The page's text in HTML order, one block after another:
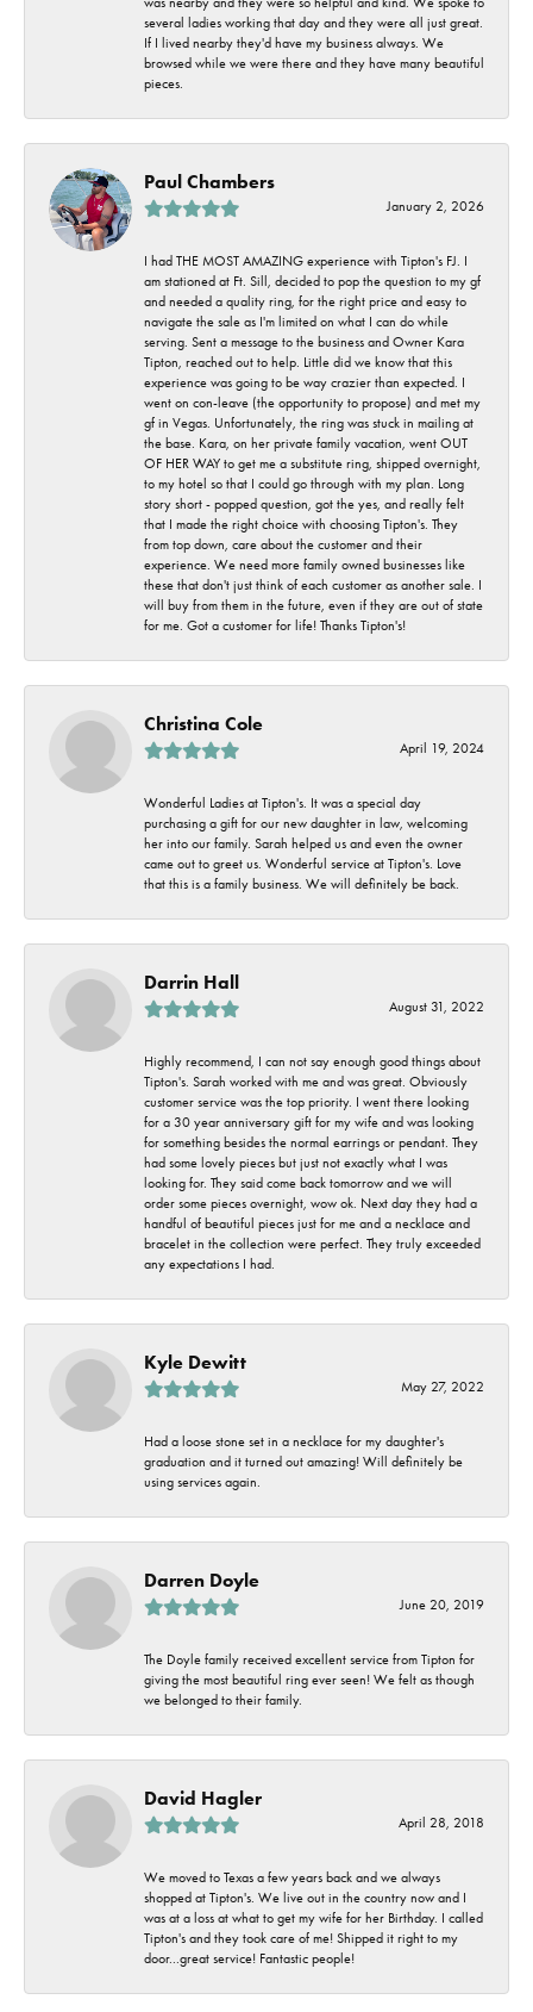
several ladies working that day and they were all just great.
If I lived nearby they'd have my business always. We
browsed while we were there and they have many beautiful
pieces.
Paul Chambers
January 2, 2026
I had THE MOST AMAZING experience with Tipton's FJ. I
am stationed at Ft. Sill, decided to pop the question to my gf
and needed a quality ring, for the right price and easy to
navigate the sale as I'm limited on what I can do while
serving. Sent a message to the business and Owner Kara
Tipton, reached out to help. Little did we know that this
experience was going to be way crazier than expected. I
went on con-leave (the opportunity to propose) and met my
gf in Vegas. Unfortunately, the ring was stuck in mailing at
the base. Kara, on her private family vacation, went OUT
OF HER WAY to get me a substitute ring, shipped overnight,
to my hotel so that I could go through with my plan. Long
story short - popped question, got the yes, and really felt
that I made the right choice with choosing Tipton's. They
from top down, care about the customer and their
experience. We need more family owned businesses like
these that don't just think of each customer as another sale. I
will buy from them in the future, even if they are out of state
for me. Got a customer for life! Thanks Tipton's!
Christina Cole
April 19, 2024
Wonderful Ladies at Tipton's. It was a special day
purchasing a gift for our new daughter in law, welcoming
her into our family. Sarah helped us and even the owner
came out to greet us. Wonderful service at Tipton's. Love
that this is a family business. We will definitely be back.
Darrin Hall
August 31, 2022
Highly recommend, I can not say enough good things about
Tipton's. Sarah worked with me and was great. Obviously
customer service was the top priority. I went there looking
for a 30 year anniversary gift for my wife and was looking
for something besides the normal earrings or pendant. They
had some lovely pieces but just not exactly what I was
looking for. They said come back tomorrow and we will
order some pieces overnight, wow ok. Next day they had a
handful of beautiful pieces just for me and a necklace and
bracelet in the collection were perfect. They truly exceeded
any expectations I had.
Kyle Dewitt
May 27, 2022
Had a loose stone set in a necklace for my daughter's
graduation and it turned out amazing! Will definitely be
using services again.
Darren Doyle
June 20, 2019
The Doyle family received excellent service from Tipton for
giving the most beautiful ring ever seen! We felt as though
we belonged to their family.
David Hagler
April 28, 2018
We moved to Texas a few years back and we always
shopped at Tipton's. We live out in the country now and I
was at a loss at what to get my wife for her Birthday. I called
Tipton's and they took care of me! Shipped it right to my
door...great service! Fantastic people!